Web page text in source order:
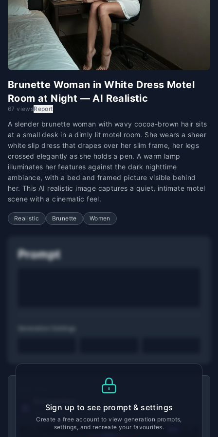
Brunette Woman in White Dress Motel
Room at Night — AI Realistic
67 viewsReport
A slender brunette woman with wavy cocoa-brown hair sits
at a small desk in a dimly lit motel room. She wears a sheer
white slip dress that drapes over her slim frame, her legs
crossed elegantly as she holds a pen. A warm lamp
illuminates her features against the dark nighttime
ambiance, with a bed and framed picture visible behind
her. This AI realistic image captures a quiet, intimate motel
scene with a cinematic feel.
Realistic Brunette Women
Prompt
Sign up to see prompt & settings
Create a free account to view generation prompts,
settings, and recreate your favourites.
View tool details →